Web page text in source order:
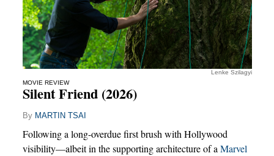
Lenke Szilagyi
MOVIE REVIEW
Silent Friend (2026)
By MARTIN TSAI
Following a long-overdue first brush with Hollywood
visibility—albeit in the supporting architecture of a Marvel